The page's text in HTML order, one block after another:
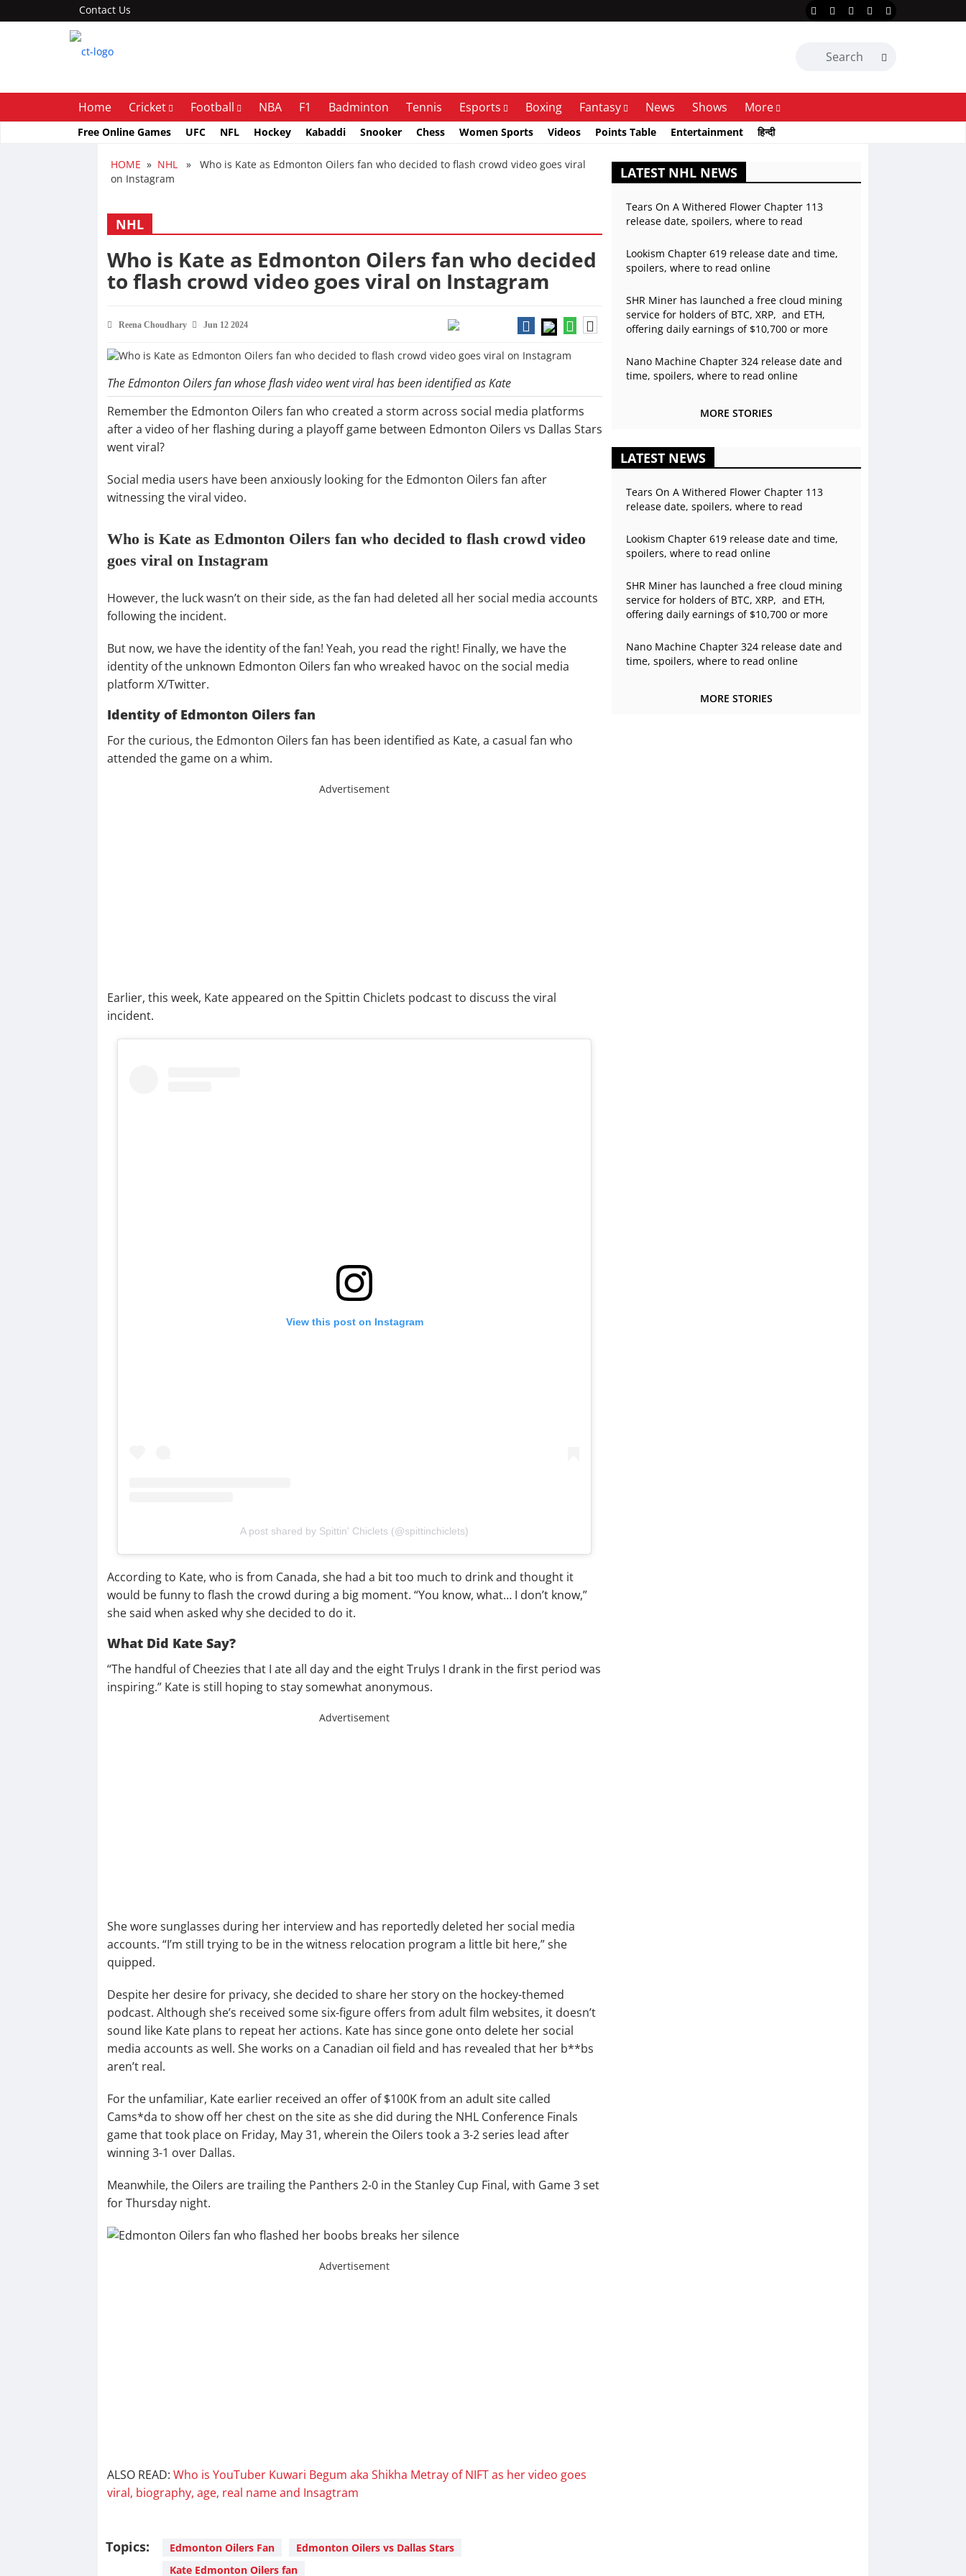
Contact Us
Home Cricket Football NBA F1 Badminton Tennis Esports Boxing Fantasy News Shows More
Free Online Games UFC NFL Hockey Kabaddi Snooker Chess Women Sports Videos Points Table Entertainment हिन्दी
HOME » NHL» Who is Kate as Edmonton Oilers fan who decided to flash crowd video goes viral
on Instagram
NHL
Who is Kate as Edmonton Oilers fan who decided
to flash crowd video goes viral on Instagram
Reena Choudhary Jun 12 2024
The Edmonton Oilers fan whose flash video went viral has been identified as Kate
Remember the Edmonton Oilers fan who created a storm across social media platforms
after a video of her flashing during a playoff game between Edmonton Oilers vs Dallas Stars
went viral?
Social media users have been anxiously looking for the Edmonton Oilers fan after
witnessing the viral video.
Who is Kate as Edmonton Oilers fan who decided to flash crowd video
goes viral on Instagram
However, the luck wasn’t on their side, as the fan had deleted all her social media accounts
following the incident.
But now, we have the identity of the fan! Yeah, you read the right! Finally, we have the
identity of the unknown Edmonton Oilers fan who wreaked havoc on the social media
platform X/Twitter.
Identity of Edmonton Oilers fan
For the curious, the Edmonton Oilers fan has been identified as Kate, a casual fan who
attended the game on a whim.
Advertisement
Earlier, this week, Kate appeared on the Spittin Chiclets podcast to discuss the viral
incident.
View this post on Instagram
A post shared by Spittin' Chiclets (@spittinchiclets)
According to Kate, who is from Canada, she had a bit too much to drink and thought it
would be funny to flash the crowd during a big moment. “You know, what… I don’t know,”
she said when asked why she decided to do it.
What Did Kate Say?
“The handful of Cheezies that I ate all day and the eight Trulys I drank in the first period was
inspiring.” Kate is still hoping to stay somewhat anonymous.
Advertisement
She wore sunglasses during her interview and has reportedly deleted her social media
accounts. “I’m still trying to be in the witness relocation program a little bit here,” she
quipped.
Despite her desire for privacy, she decided to share her story on the hockey-themed
podcast. Although she’s received some six-figure offers from adult film websites, it doesn’t
sound like Kate plans to repeat her actions. Kate has since gone onto delete her social
media accounts as well. She works on a Canadian oil field and has revealed that her b**bs
aren’t real.
For the unfamiliar, Kate earlier received an offer of $100K from an adult site called
Cams*da to show off her chest on the site as she did during the NHL Conference Finals
game that took place on Friday, May 31, wherein the Oilers took a 3-2 series lead after
winning 3-1 over Dallas.
Meanwhile, the Oilers are trailing the Panthers 2-0 in the Stanley Cup Final, with Game 3 set
for Thursday night.
Advertisement
ALSO READ: Who is YouTuber Kuwari Begum aka Shikha Metray of NIFT as her video goes
viral, biography, age, real name and Insagtram
Topics: Edmonton Oilers Fan
Edmonton Oilers vs Dallas Stars
Kate Edmonton Oilers fan
LATEST NHL NEWS
Tears On A Withered Flower Chapter 113
release date, spoilers, where to read
Lookism Chapter 619 release date and time,
spoilers, where to read online
SHR Miner has launched a free cloud mining
service for holders of BTC, XRP, and ETH,
offering daily earnings of $10,700 or more
Nano Machine Chapter 324 release date and
time, spoilers, where to read online
MORE STORIES
LATEST NEWS
Tears On A Withered Flower Chapter 113
release date, spoilers, where to read
Lookism Chapter 619 release date and time,
spoilers, where to read online
SHR Miner has launched a free cloud mining
service for holders of BTC, XRP, and ETH,
offering daily earnings of $10,700 or more
Nano Machine Chapter 324 release date and
time, spoilers, where to read online
MORE STORIES